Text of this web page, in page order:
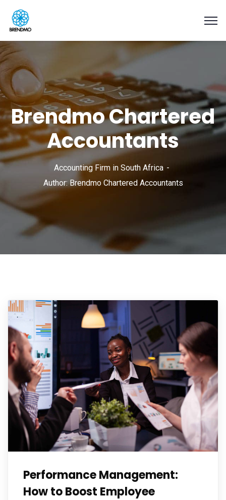
Brendmo Chartered
Accountants
Accounting Firm in South Africa
Author: Brendmo Chartered Accountants
Performance Management:
How to Boost Employee